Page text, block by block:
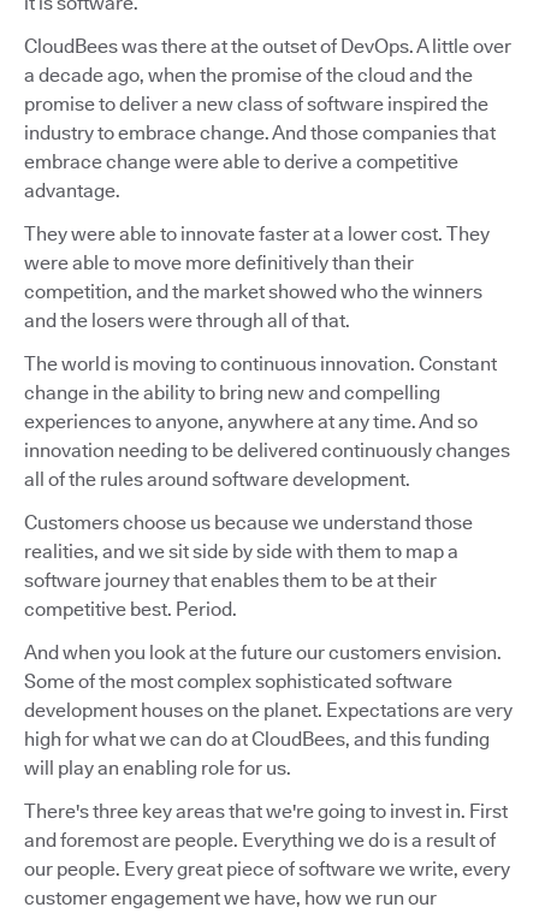
CloudBees was there at the outset of DevOps. A little over
a decade ago, when the promise of the cloud and the
promise to deliver a new class of software inspired the
industry to embrace change. And those companies that
embrace change were able to derive a competitive
advantage.
They were able to innovate faster at a lower cost. They
were able to move more definitively than their
competition, and the market showed who the winners
and the losers were through all of that.
The world is moving to continuous innovation. Constant
change in the ability to bring new and compelling
experiences to anyone, anywhere at any time. And so
innovation needing to be delivered continuously changes
all of the rules around software development.
Customers choose us because we understand those
realities, and we sit side by side with them to map a
software journey that enables them to be at their
competitive best. Period.
And when you look at the future our customers envision.
Some of the most complex sophisticated software
development houses on the planet. Expectations are very
high for what we can do at CloudBees, and this funding
will play an enabling role for us.
There's three key areas that we're going to invest in. First
and foremost are people. Everything we do is a result of
our people. Every great piece of software we write, every
customer engagement we have, how we run our